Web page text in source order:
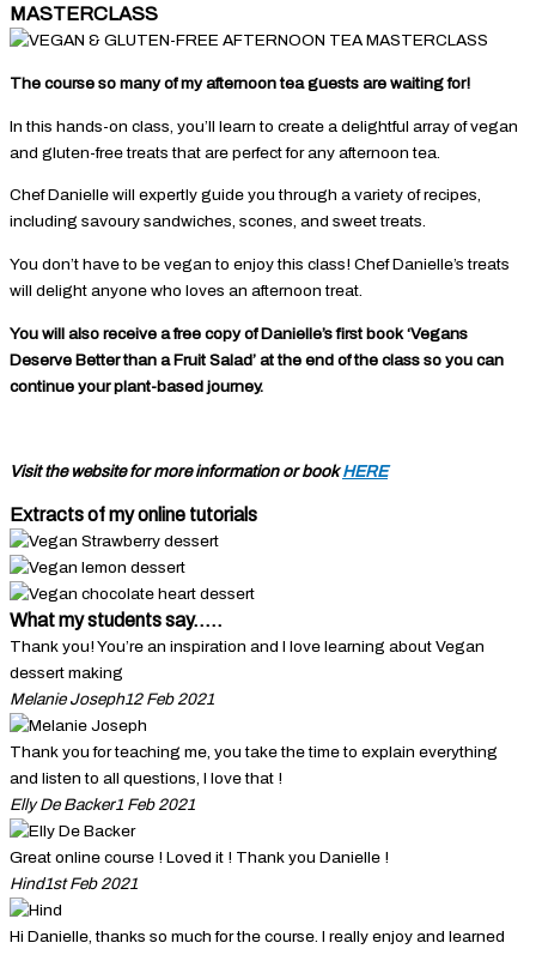
MASTERCLASS
The course so many of my afternoon tea guests are waiting for!
In this hands-on class, you’ll learn to create a delightful array of vegan
and gluten-free treats that are perfect for any afternoon tea.
Chef Danielle will expertly guide you through a variety of recipes,
including savoury sandwiches, scones, and sweet treats.
You don’t have to be vegan to enjoy this class! Chef Danielle’s treats
will delight anyone who loves an afternoon treat.
You will also receive a free copy of Danielle’s first book ‘Vegans
Deserve Better than a Fruit Salad’ at the end of the class so you can
continue your plant-based journey.
Visit the website for more information or bookHERE
Extracts of my online tutorials
What my students say.....
Thank you! You’re an inspiration and I love learning about Vegan
dessert making
Melanie Joseph12 Feb 2021
Thank you for teaching me, you take the time to explain everything
and listen to all questions, I love that !
Elly De Backer1 Feb 2021
Great online course ! Loved it ! Thank you Danielle !
Hind1st Feb 2021
Hi Danielle, thanks so much for the course. I really enjoy and learned